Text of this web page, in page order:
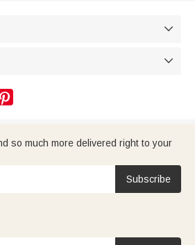



so much more delivered right to your
Subscribe